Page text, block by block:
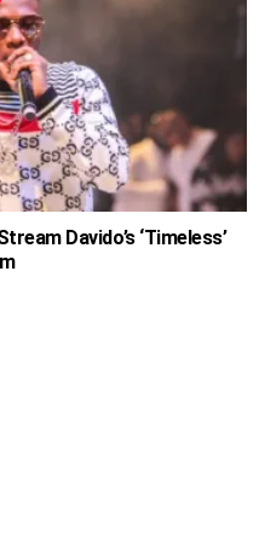
Davido’s ‘Timeless’